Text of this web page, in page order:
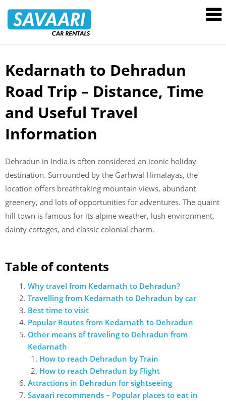
Rentals
Skip
content
Kedarnath to Dehradun
Road Trip – Distance, Time
and Useful Travel
Information
Dehradun in India is often considered an iconic holiday
destination. Surrounded by the Garhwal Himalayas, the
location offers breathtaking mountain views, abundant
greenery, and lots of opportunities for adventures. The quaint
hill town is famous for its alpine weather, lush environment,
dainty cottages, and classic colonial charm.
Table of contents
Why travel from Kedarnath to Dehradun?
Travelling from Kedarnath to Dehradun by car
Best time to visit
Popular Routes from Kedarnath to Dehradun
Other means of traveling to Dehradun from
Kedarnath
How to reach Dehradun by Train
How to reach Dehradun by Flight
Attractions in Dehradun for sightseeing
Savaari recommends – Popular places to eat in